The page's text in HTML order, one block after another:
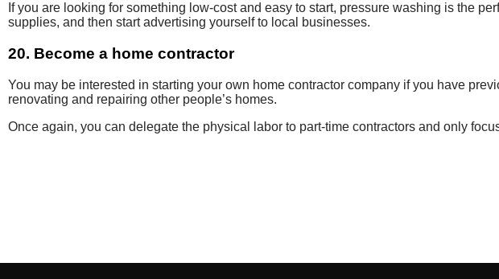
If you are looking for something low-cost and easy to start, pressure washing is the
supplies, and then start advertising yourself to local businesses.
20. Become a home contractor
You may be interested in starting your own home contractor company if you have
renovating and repairing other people’s homes.
Once again, you can delegate the physical labor to part-time contractors and only